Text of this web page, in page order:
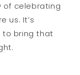
of celebrating
us. It’s
to bring that